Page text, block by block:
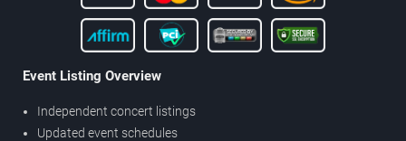
Event Listing Overview
Independent concert listings
Updated event schedules